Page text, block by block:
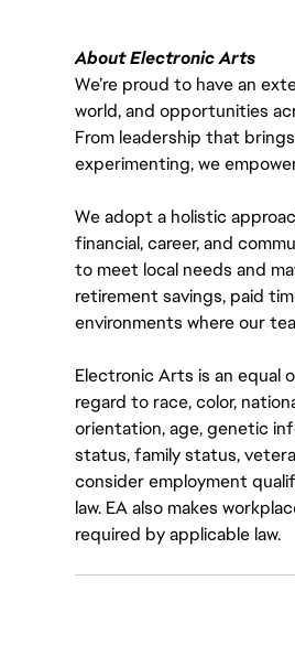
About Electronic Arts
We’re proud to have an
world, and opportunities
From leadership that
experimenting, we
We adopt a holistic
financial, career, and
to meet local needs and
retirement savings, paid
environments where our
Electronic Arts is an equal
regard to race, color,
orientation, age, genetic
status, family status,
consider employment
law. EA also makes
required by applicable law.